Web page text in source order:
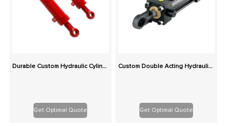
Durable Custom Hydraulic Cylinders for Construction & Agriculture – Rigorously Tested
Get Optimal Quote
Custom Double Acting Hydraulic Cylinder | China OEM Factory Global Supply
Get Optimal Quote